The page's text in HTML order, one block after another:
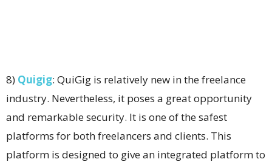
8) Quigig: QuiGig is relatively new in the freelance
industry. Nevertheless, it poses a great opportunity
and remarkable security. It is one of the safest
platforms for both freelancers and clients. This
platform is designed to give an integrated platform to